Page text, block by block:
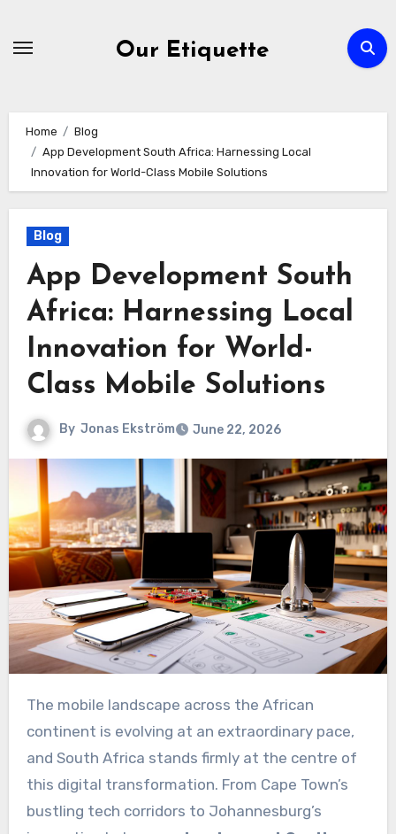
Our Etiquette
Home
Blog
App Development South Africa: Harnessing Local
Innovation for World-Class Mobile Solutions
Blog
App Development South
Africa: Harnessing Local
Innovation for World-
Class Mobile Solutions
By Jonas Ekström June 22, 2026
The mobile landscape across the African
continent is evolving at an extraordinary pace,
and South Africa stands firmly at the centre of
this digital transformation. From Cape Town’s
bustling tech corridors to Johannesburg’s